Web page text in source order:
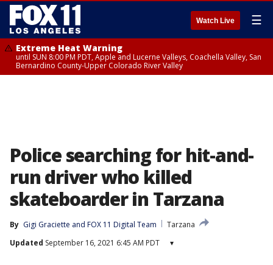
Watch Live ☰
Extreme Heat Warning
until SUN 8:00 PM PDT, Apple and Lucerne Valleys, Coachella Valley, San
Bernardino County-Upper Colorado River Valley
Police searching for hit-and-
run driver who killed
skateboarder in Tarzana
By Gigi Graciette and FOX 11 Digital Team
Tarzana
Updated September 16, 2021 6:45 AM PDT ▾